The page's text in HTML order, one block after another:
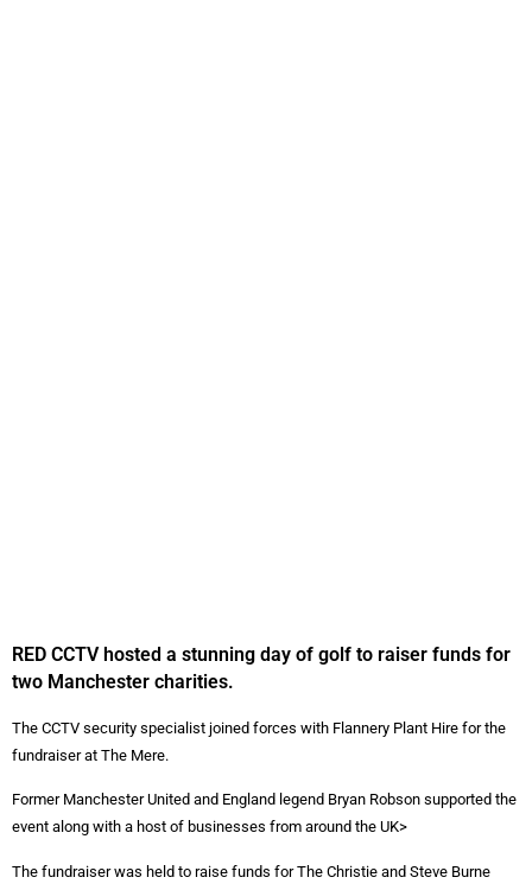
RED CCTV hosted a stunning day of golf to raiser funds for
two Manchester charities.
The CCTV security specialist joined forces with Flannery Plant Hire for the
fundraiser at The Mere.
Former Manchester United and England legend Bryan Robson supported the
event along with a host of businesses from around the UK>
The fundraiser was held to raise funds for The Christie and Steve Burne